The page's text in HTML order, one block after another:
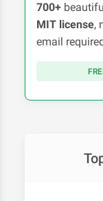
700+
MIT license,
email